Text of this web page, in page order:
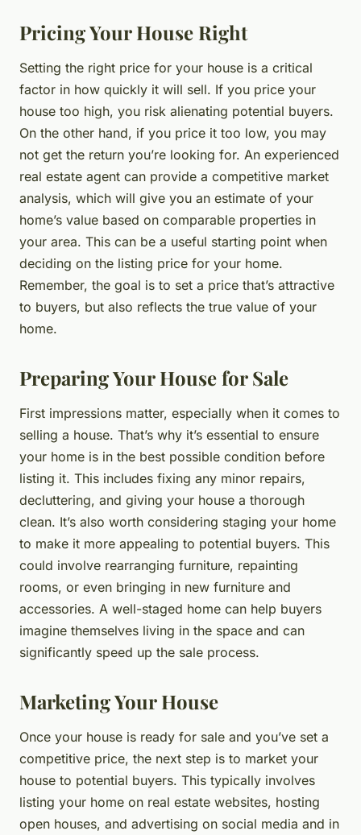
Pricing Your House Right
Setting the right price for your house is a critical
factor in how quickly it will sell. If you price your
house too high, you risk alienating potential buyers.
On the other hand, if you price it too low, you may
not get the return you’re looking for. An experienced
real estate agent can provide a competitive market
analysis, which will give you an estimate of your
home’s value based on comparable properties in
your area. This can be a useful starting point when
deciding on the listing price for your home.
Remember, the goal is to set a price that’s attractive
to buyers, but also reflects the true value of your
home.
Preparing Your House for Sale
First impressions matter, especially when it comes to
selling a house. That’s why it’s essential to ensure
your home is in the best possible condition before
listing it. This includes fixing any minor repairs,
decluttering, and giving your house a thorough
clean. It’s also worth considering staging your home
to make it more appealing to potential buyers. This
could involve rearranging furniture, repainting
rooms, or even bringing in new furniture and
accessories. A well-staged home can help buyers
imagine themselves living in the space and can
significantly speed up the sale process.
Marketing Your House
Once your house is ready for sale and you’ve set a
competitive price, the next step is to market your
house to potential buyers. This typically involves
listing your home on real estate websites, hosting
open houses, and advertising on social media and in